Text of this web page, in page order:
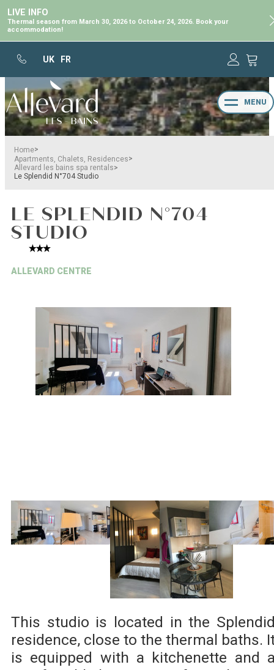
LIVE INFO
Thermal season from March 30, 2026 to October 24, 2026. Book your
accommodation!
UK FR
MENU
Home>
Apartments, Chalets, Residences>
Allevard les bains spa rentals>
Le Splendid N°704 Studio
LE SPLENDID N°704
STUDIO
ALLEVARD CENTRE
This studio is located in the
residence, close to the thermal baths.
is equipped with a kitchenette and